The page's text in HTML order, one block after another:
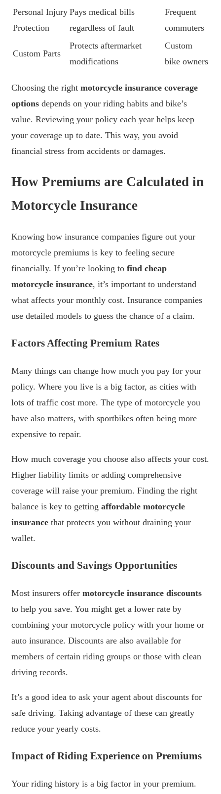
Personal Injury
Protection
Pays medical bills
regardless of fault
Frequent
commuters
Custom Parts
Protects aftermarket
modifications
Custom
bike owners
Choosing the right motorcycle insurance coverage
options depends on your riding habits and bike’s
value. Reviewing your policy each year helps keep
your coverage up to date. This way, you avoid
financial stress from accidents or damages.
How Premiums are Calculated in
Motorcycle Insurance
Knowing how insurance companies figure out your
motorcycle premiums is key to feeling secure
financially. If you’re looking to find cheap
motorcycle insurance, it’s important to understand
what affects your monthly cost. Insurance companies
use detailed models to guess the chance of a claim.
Factors Affecting Premium Rates
Many things can change how much you pay for your
policy. Where you live is a big factor, as cities with
lots of traffic cost more. The type of motorcycle you
have also matters, with sportbikes often being more
expensive to repair.
How much coverage you choose also affects your cost.
Higher liability limits or adding comprehensive
coverage will raise your premium. Finding the right
balance is key to getting affordable motorcycle
insurance that protects you without draining your
wallet.
Discounts and Savings Opportunities
Most insurers offer motorcycle insurance discounts
to help you save. You might get a lower rate by
combining your motorcycle policy with your home or
auto insurance. Discounts are also available for
members of certain riding groups or those with clean
driving records.
It’s a good idea to ask your agent about discounts for
safe driving. Taking advantage of these can greatly
reduce your yearly costs.
Impact of Riding Experience on Premiums
Your riding history is a big factor in your premium.